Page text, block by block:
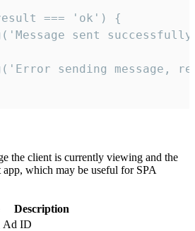
=== 'ok') {
sent
sending message,
the client is currently viewing and the
which may be useful for SPA
Description
Ad ID